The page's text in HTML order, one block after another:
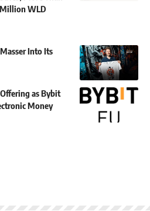
WLD
Into Its
as Bybit
Money